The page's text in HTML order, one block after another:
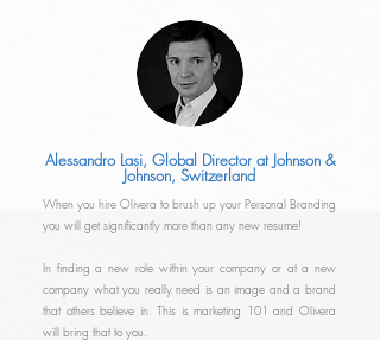
Alessandro Lasi, Global Director at Johnson &
Johnson, Switzerland
When you hire Olivera to brush up your Personal Branding
you will get significantly more than any new resume!
In finding a new role within your company or at a new
company what you really need is an image and a brand
that others believe in. This is marketing 101 and Olivera
will bring that to you.